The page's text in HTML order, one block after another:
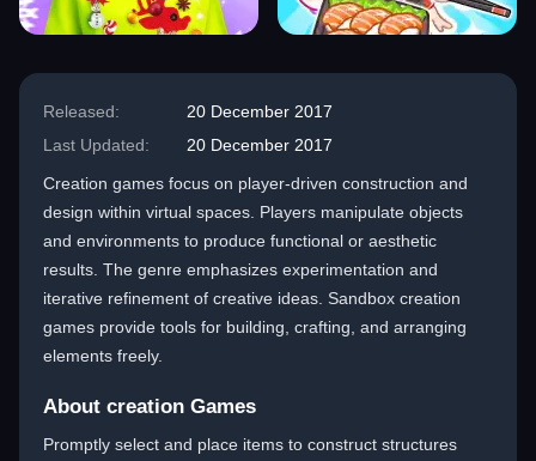
Released:
20 December 2017
Last Updated:
20 December 2017
Creation games focus on player-driven construction and
design within virtual spaces. Players manipulate objects
and environments to produce functional or aesthetic
results. The genre emphasizes experimentation and
iterative refinement of creative ideas. Sandbox creation
games provide tools for building, crafting, and arranging
elements freely.
About creation Games
Promptly select and place items to construct structures